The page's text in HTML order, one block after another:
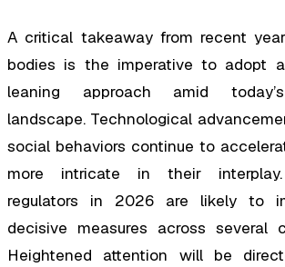
A critical takeaway from recent
bodies is the imperative to adopt
leaning approach amid
landscape. Technological
social behaviors continue to
more intricate in their interplay.
regulators in 2026 are likely to
decisive measures across several
Heightened attention will be